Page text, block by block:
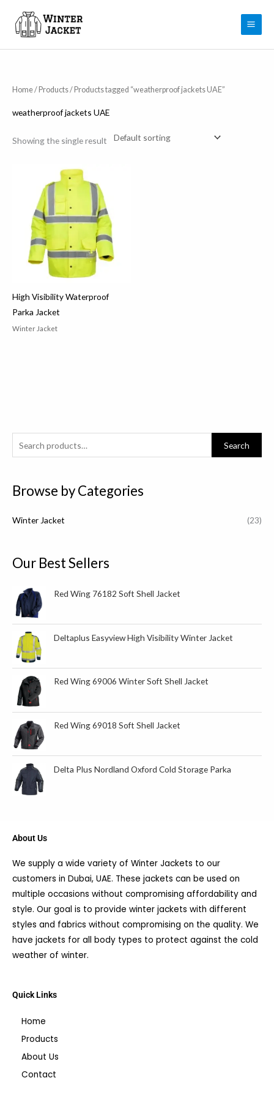
content
e
h
o
Search
Browse by Categories
Winter Jacket (23)
Our Best Sellers
Red Wing 76182 Soft Shell Jacket
Deltaplus Easyview High Visibility Winter Jacket
Red Wing 69006 Winter Soft Shell Jacket
Red Wing 69018 Soft Shell Jacket
Delta Plus Nordland Oxford Cold Storage Parka
Home/ Products/ Products tagged “weatherproof jackets UAE”
weatherproof jackets UAE
Showing the single result
High Visibility Waterproof
Parka Jacket
Winter Jacket
About Us
We supply a wide variety of Winter Jackets to our
customers in Dubai, UAE. These jackets can be used on
multiple occasions without compromising affordability and
style. Our goal is to provide winter jackets with different
styles and fabrics without compromising on the quality. We
have jackets for all body types to protect against the cold
weather of winter.
Quick Links
Home
Products
About Us
Contact